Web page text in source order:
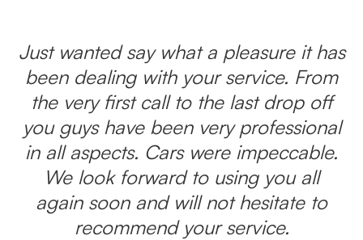
Just wanted say what a pleasure it has
been dealing with your service. From
the very first call to the last drop off
you guys have been very professional
in all aspects. Cars were impeccable.
We look forward to using you all
again soon and will not hesitate to
recommend your service.